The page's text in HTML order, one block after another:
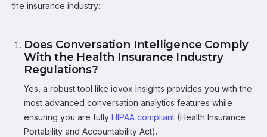
the insurance industry:
Does Conversation Intelligence Comply
With the Health Insurance Industry
Regulations?
Yes, a robust tool like iovox Insights provides you with the
most advanced conversation analytics features while
ensuring you are fully HIPAA compliant (Health Insurance
Portability and Accountability Act).